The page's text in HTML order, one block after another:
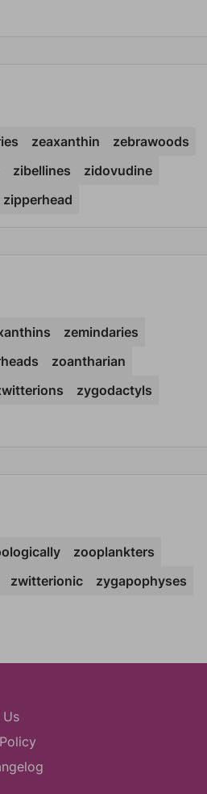
zeaxanthin
zebrawoods
zibellines
zidovudine
zipperhead
zemindaries
zoantharian
zygodactyls
zooplankters
zwitterionic
zygapophyses